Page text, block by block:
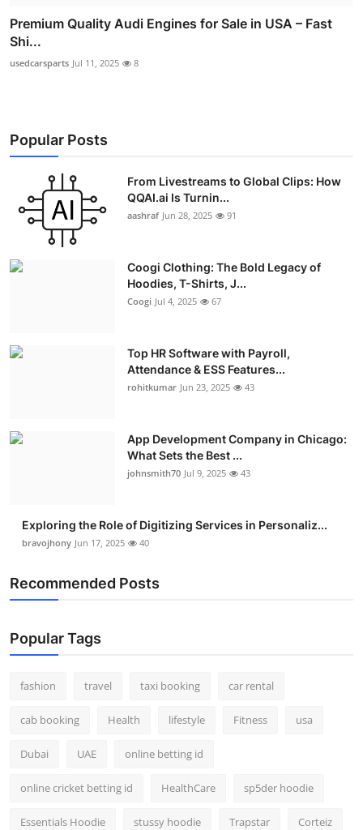
Premium Quality Audi Engines for Sale in USA – Fast
Shi...
usedcarsparts Jul 11, 2025 8
Popular Posts
From Livestreams to Global Clips: How
QQAI.ai Is Turnin...
aashraf Jun 28, 2025 91
Coogi Clothing: The Bold Legacy of
Hoodies, T-Shirts, J...
Coogi Jul 4, 2025 67
Top HR Software with Payroll,
Attendance & ESS Features...
rohitkumar Jun 23, 2025 43
App Development Company in Chicago:
What Sets the Best ...
johnsmith70 Jul 9, 2025 43
Exploring the Role of Digitizing Services in Personaliz...
bravojhony Jun 17, 2025 40
Recommended Posts
Popular Tags
fashion travel taxi booking car rental
cab booking Health lifestyle Fitness usa
Dubai UAE online betting id
online cricket betting id HealthCare sp5der hoodie
Essentials Hoodie stussy hoodie Trapstar Corteiz